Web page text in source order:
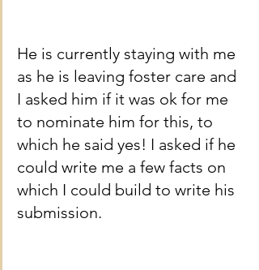
He is currently staying with me
as he is leaving foster care and
I asked him if it was ok for me
to nominate him for this, to
which he said yes! I asked if he
could write me a few facts on
which I could build to write his
submission.